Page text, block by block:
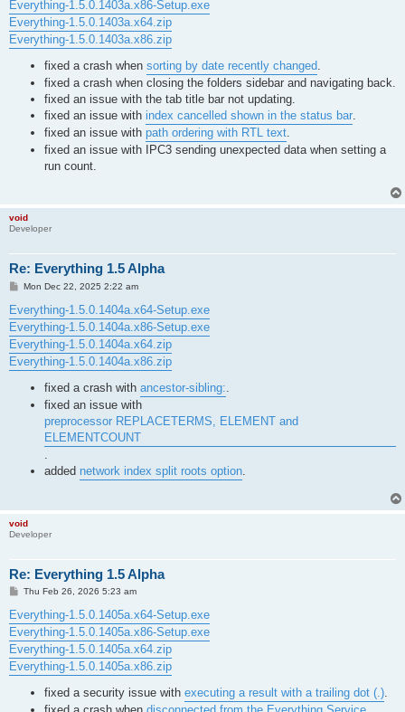
Everything-1.5.0.1403a.x86-Setup.exe
Everything-1.5.0.1403a.x64.zip
Everything-1.5.0.1403a.x86.zip
fixed a crash when sorting by date recently changed.
fixed a crash when closing the folders sidebar and navigating back.
fixed an issue with the tab title bar not updating.
fixed an issue with index cancelled shown in the status bar.
fixed an issue with path ordering with RTL text.
fixed an issue with IPC3 sending unexpected data when setting a
run count.
void
Developer
Re: Everything 1.5 Alpha
P
s
t
Mon Dec 22, 2025 2:22 am
Everything-1.5.0.1404a.x64-Setup.exe
Everything-1.5.0.1404a.x86-Setup.exe
Everything-1.5.0.1404a.x64.zip
Everything-1.5.0.1404a.x86.zip
fixed a crash with ancestor-sibling:
fixed an issue with
preprocessor REPLACETERMS, ELEMENT and
ELEMENTCOUNT
added network index split roots option
void
Developer
Re: Everything 1.5 Alpha
P
s
t
Thu Feb 26, 2026 5:23 am
Everything-1.5.0.1405a.x64-Setup.exe
Everything-1.5.0.1405a.x86-Setup.exe
Everything-1.5.0.1405a.x64.zip
Everything-1.5.0.1405a.x86.zip
fixed a security issue with executing a result with a trailing dot (.).